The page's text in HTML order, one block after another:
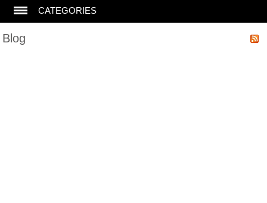
CATEGORIES
BATHTUBS
Blog